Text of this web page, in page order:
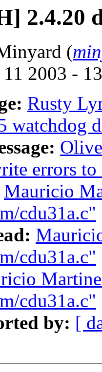
2.4.20
(
11 2003 -
Rusty
watchdog
errors to
Mauricio
cdu31a.c"
cdu31a.c"
cdu31a.c"
by: [